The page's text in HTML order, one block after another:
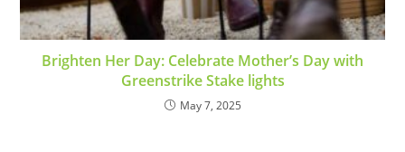
Brighten Her Day: Celebrate Mother’s Day with
Greenstrike Stake lights
May 7, 2025